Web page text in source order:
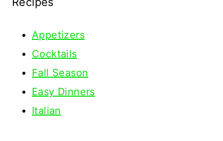
Appetizers
Cocktails
Fall Season
Easy Dinners
Italian